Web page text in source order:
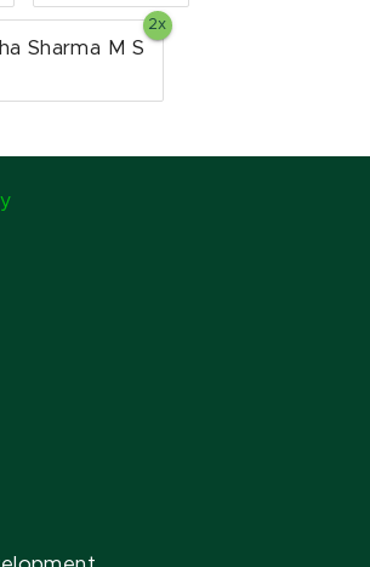
Sharma M S